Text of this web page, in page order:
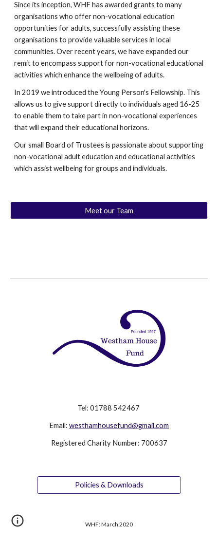
Since its inception, WHF has awarded grants to many
organisations who offer non-vocational education
opportunities for adults, successfully assisting these
organisations to provide valuable services in local
communities. Over recent years, we have expanded our
remit to encompass support for non-vocational educational
activities which enhance the wellbeing of adults.
In 2019 we introduced the Young Person's Fellowship. This
allows us to give support directly to individuals aged 16-25
to enable them to take part in non-vocational experiences
that will expand their educational horizons.
Our small Board of Trustees is passionate about supporting
non-vocational adult education and educational activities
which assist wellbeing for groups and individuals.
Meet our Team
Tel: 01788 542467
Email: westhamhousefund@gmail.com
Registered Charity Number: 700637
Policies & Downloads
WHF: March 2020